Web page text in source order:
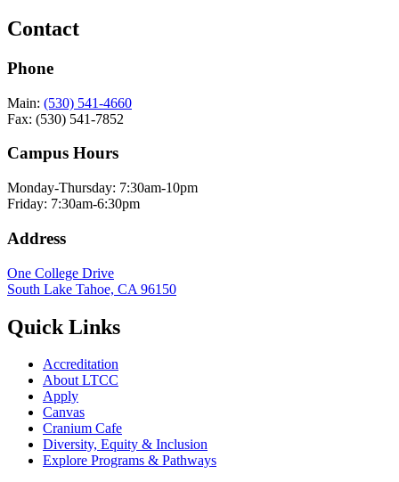
Contact
Phone
Main: (530) 541-4660
Fax: (530) 541-7852
Campus Hours
Monday-Thursday: 7:30am-10pm
Friday: 7:30am-6:30pm
Address
One College Drive
South Lake Tahoe, CA 96150
Quick Links
Accreditation
About LTCC
Apply
Canvas
Cranium Cafe
Diversity, Equity & Inclusion
Explore Programs & Pathways